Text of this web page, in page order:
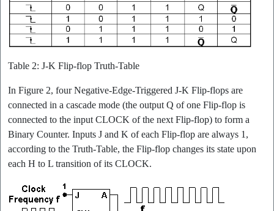
Table 2: J-K Flip-flop Truth-Table
In Figure 2, four Negative-Edge-Triggered J-K Flip-flops are
connected in a cascade mode (the output Q of one Flip-flop is
connected to the input CLOCK of the next Flip-flop) to form a
Binary Counter. Inputs J and K of each Flip-flop are always 1,
according to the Truth-Table, the Flip-flop changes its state upon
each H to L transition of its CLOCK.